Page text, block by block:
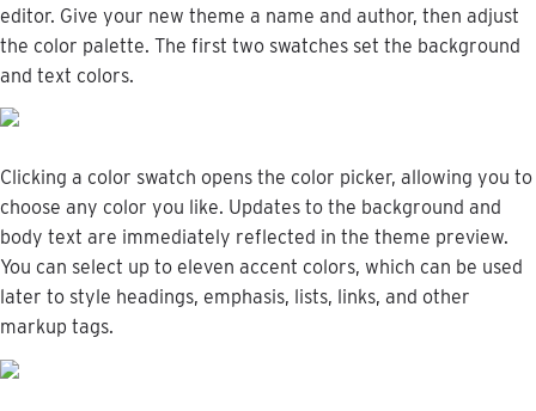
editor. Give your new theme a name and author, then adjust
the color palette. The first two swatches set the background
and text colors.
Clicking a color swatch opens the color picker, allowing you to
choose any color you like. Updates to the background and
body text are immediately reflected in the theme preview.
You can select up to eleven accent colors, which can be used
later to style headings, emphasis, lists, links, and other
markup tags.